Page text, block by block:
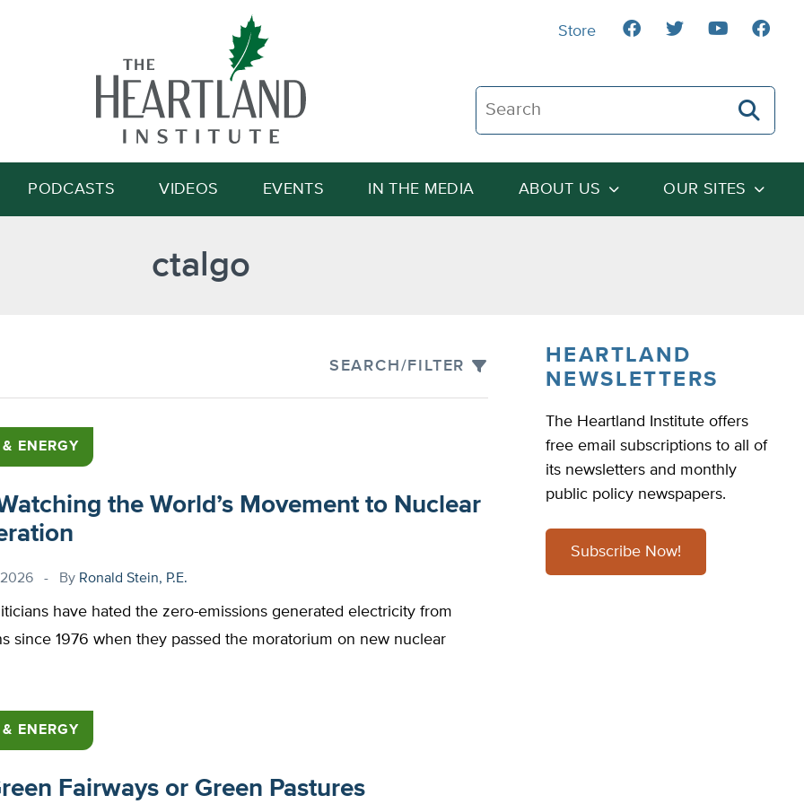
Search The Heartland Institute
Search
PODCASTS VIDEOS EVENTS IN THE MEDIA ABOUT US OUR SITES
Store
ctalgo
SEARCH/FILTER
ENERGY
the World’s Movement to Nuclear
By Ronald Stein, P.E.
have hated the zero-emissions generated electricity from
since 1976 when they passed the moratorium on new nuclear
ENERGY
Fairways or Green Pastures
HEARTLAND
NEWSLETTERS
The Heartland Institute offers
free email subscriptions to all of
its newsletters and monthly
public policy newspapers.
Subscribe Now!